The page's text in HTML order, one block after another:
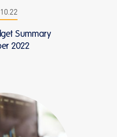
Summary
2022